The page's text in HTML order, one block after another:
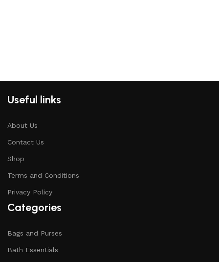
Useful links
About Us
Contact Us
Shop
Terms and Conditions
Privacy Policy
Categories
Bags and Purses
Bath Essentials